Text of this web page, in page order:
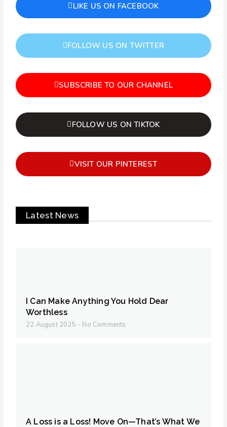
LIKE US ON FACEBOOK
FOLLOW US ON TWITTER
SUBSCRIBE TO OUR CHANNEL
FOLLOW US ON TIKTOK
VISIT OUR PINTEREST
Latest News
I Can Make Anything You Hold Dear
Worthless
22 August 2025 No Comments
A Loss is a Loss! Move On—That’s What We